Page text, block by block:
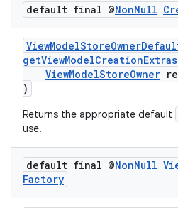
default final @NonNull
getViewModelCreationExtras
ViewModelStoreOwner
)
Returns the appropriate default
use.
default final @NonNull
Factory